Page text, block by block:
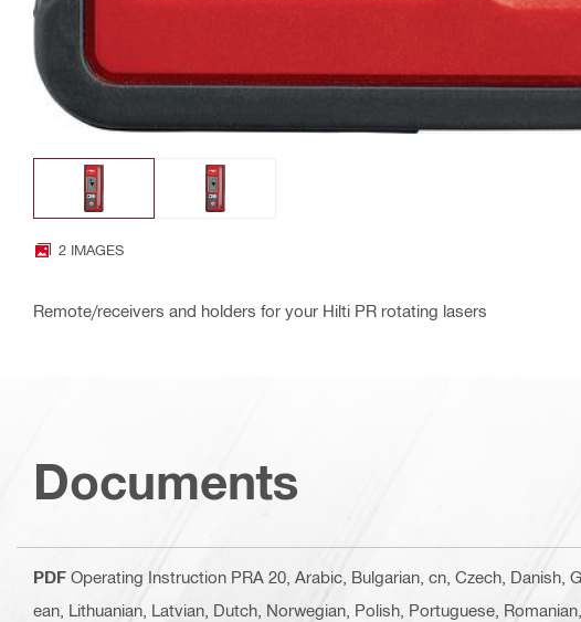
2 IMAGES
Remote/receivers and holders for your Hilti PR rotating lasers
Documents
PDF Operating Instruction PRA 20 , Arabic, Bulgarian, cn, Czech,
ean, Lithuanian, Latvian, Dutch, Norwegian, Polish, Portuguese,